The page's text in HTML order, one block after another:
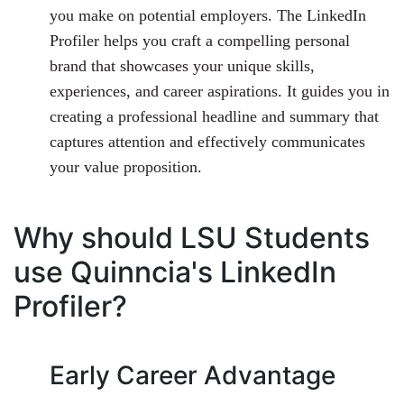
you make on potential employers. The LinkedIn
Profiler helps you craft a compelling personal
brand that showcases your unique skills,
experiences, and career aspirations. It guides you in
creating a professional headline and summary that
captures attention and effectively communicates
your value proposition.
Why should LSU Students
use Quinncia's LinkedIn
Profiler?
Early Career Advantage